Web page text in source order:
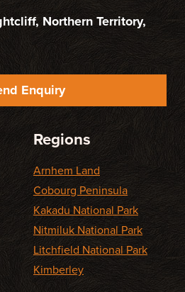
Northern Territory,
Enquiry
Regions
Arnhem Land
Cobourg Peninsula
Kakadu National Park
Nitmiluk National Park
Litchfield National Park
Kimberley